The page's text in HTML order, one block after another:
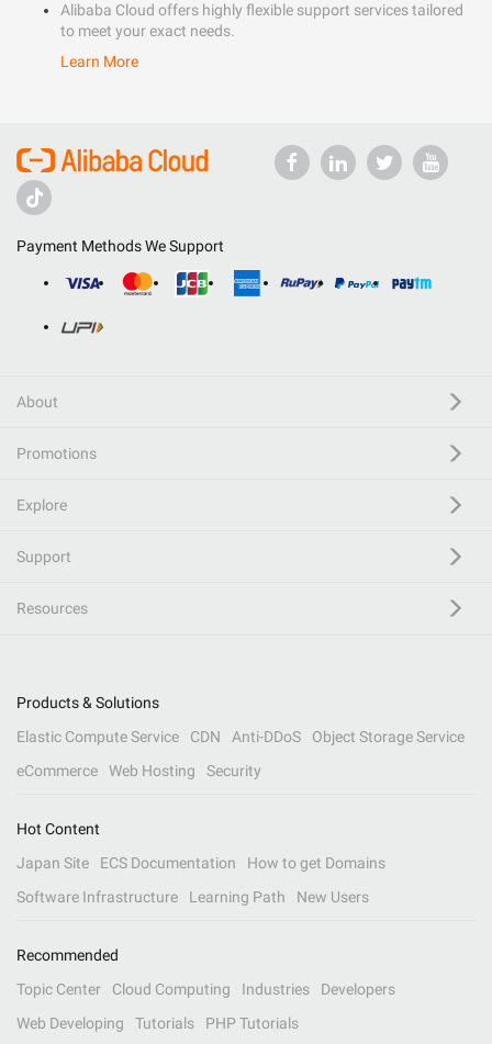
Alibaba Cloud offers highly flexible support services tailored
to meet your exact needs.
Learn More
Payment Methods We Support
About
Promotions
Explore
Support
Resources
Products & Solutions
Elastic Compute Service
CDN Anti-DDoS
Object Storage Service
eCommerce
Web Hosting Security
Hot Content
Japan Site
ECS Documentation
How to get Domains
Software Infrastructure
Learning Path New Users
Recommended
Topic Center
Cloud Computing Industries
Developers
Web Developing
Tutorials PHP Tutorials